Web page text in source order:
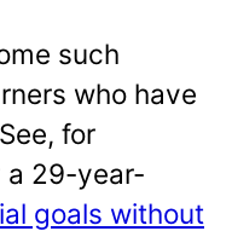
such
who have
for
a 29-year-
goals without